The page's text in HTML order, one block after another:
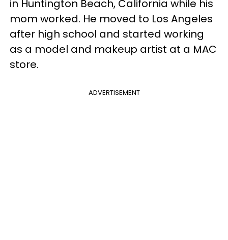
in Huntington Beach, California while his
mom worked. He moved to Los Angeles
after high school and started working
as a model and makeup artist at a MAC
store.
ADVERTISEMENT